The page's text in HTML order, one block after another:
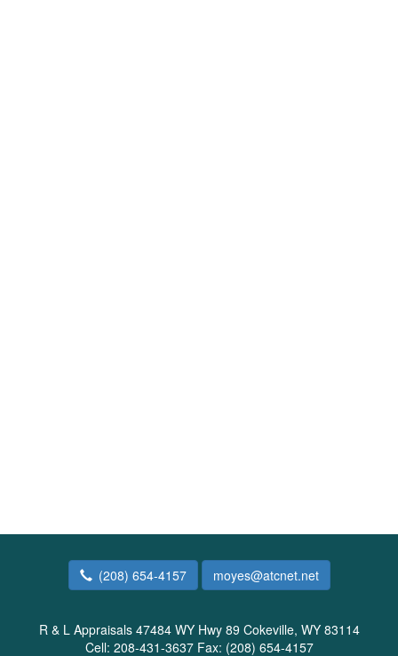
(208) 654-4157 moyes@atcnet.net
R & L Appraisals 47484 WY Hwy 89 Cokeville, WY 83114
Cell: 208-431-3637 Fax: (208) 654-4157